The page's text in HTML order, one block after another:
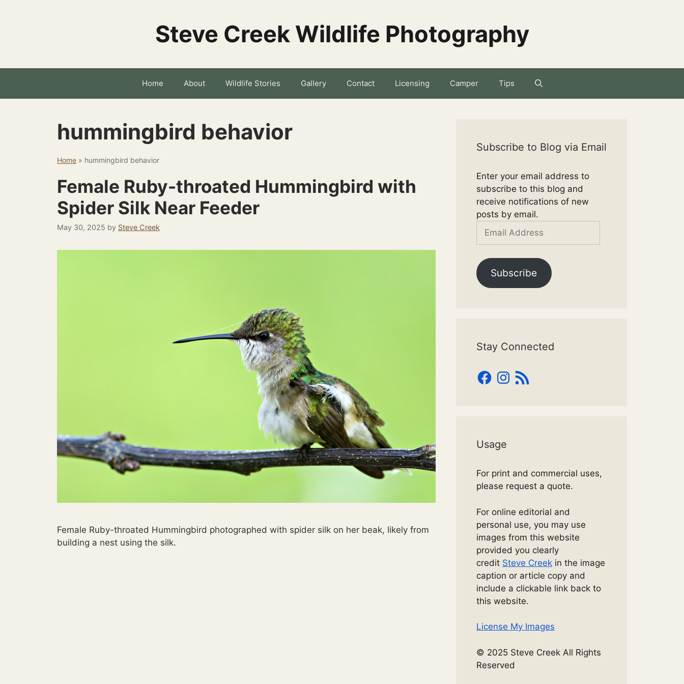
Steve Creek Wildlife Photography
Home About Wildlife Stories Gallery Contact Licensing Camper Tips
hummingbird behavior
Home » hummingbird behavior
Female Ruby-throated Hummingbird with
Spider Silk Near Feeder
May 30, 2025 by Steve Creek
Female Ruby-throated Hummingbird photographed with spider silk on her beak, likely from
building a nest using the silk.
Subscribe to Blog via Email
Enter your email address to
subscribe to this blog and
receive notifications of new
posts by email.
Email
Subscribe
Stay Connected
Facebook
Instagram
RSS
Feed
Usage
For print and commercial uses,
please request a quote.
For online editorial and
personal use, you may use
images from this website
provided you clearly
credit Steve Creek in the image
caption or article copy and
include a clickable link back to
this website.
License My Images
© 2025 Steve Creek All Rights
Reserved